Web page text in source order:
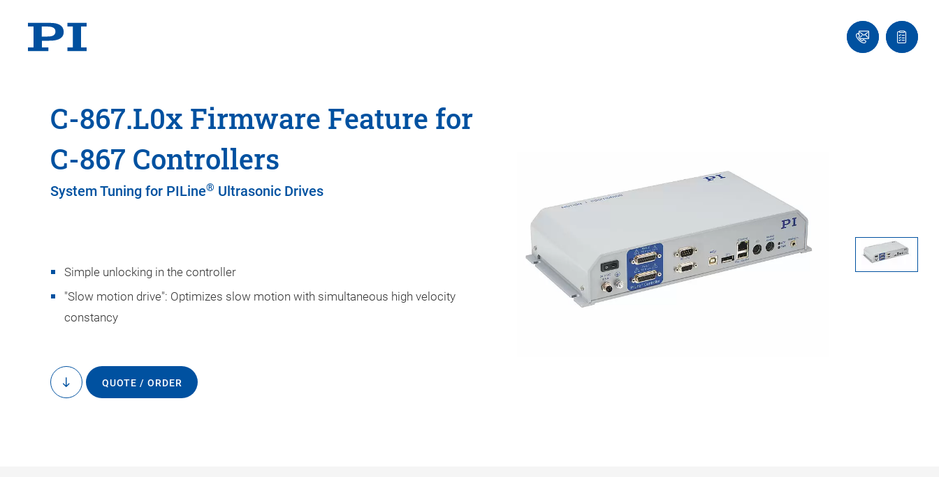
Ask
an
Quote
list
C-867.L0x Firmware Feature for
C-867 Controllers
System Tuning for PILine® Ultrasonic Drives
Simple unlocking in the controller
"Slow motion drive": Optimizes slow motion with simultaneous high velocity
constancy
to
content
QUOTE / ORDER